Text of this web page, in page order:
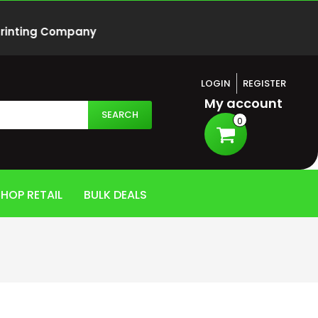
Company
SEARCH
LOGIN REGISTER
My account
0
RETAIL BULK DEALS